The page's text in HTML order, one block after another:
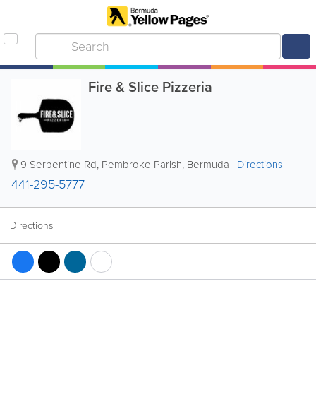
Fire & Slice Pizzeria
9 Serpentine Rd, Pembroke Parish, Bermuda | Directions
441-295-5777
Directions